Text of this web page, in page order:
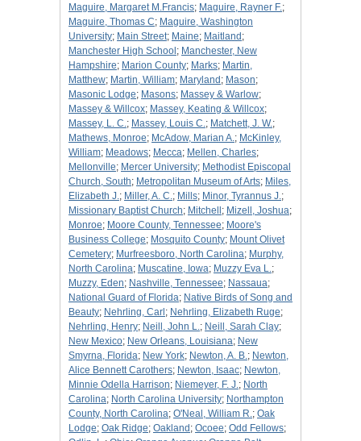
Maguire, Margaret M.Francis; Maguire, Rayner F.;
Maguire, Thomas C; Maguire, Washington
University; Main Street; Maine; Maitland ;
Manchester High School ; Manchester, New
Hampshire; Marion County; Marks; Martin,
Matthew; Martin, William; Maryland ; Mason;
Masonic Lodge; Masons; Massey & Warlow;
Massey & Willcox; Massey, Keating & Willcox;
Massey, L. C.; Massey, Louis C.; Matchett, J. W.;
Mathews, Monroe; McAdow, Marian A.; McKinley,
William; Meadows; Mecca; Mellen, Charles;
Mellonville; Mercer University; Methodist Episcopal
Church, South; Metropolitan Museum of Arts; Miles,
Elizabeth J.; Miller, A. C.; Mills; Minor, Tyrannus J.;
Missionary Baptist Church; Mitchell ; Mizell, Joshua;
Monroe; Moore County, Tennessee; Moore's
Business College; Mosquito County; Mount Olivet
Cemetery; Murfreesboro, North Carolina; Murphy,
North Carolina; Muscatine, Iowa; Muzzy Eva L.;
Muzzy, Eden; Nashville, Tennessee; Nassaua;
National Guard of Florida; Native Birds of Song and
Beauty; Nehrling, Carl ; Nehrling, Elizabeth Ruge;
Nehrling, Henry; Neill, John L.; Neill, Sarah Clay;
New Mexico; New Orleans, Louisiana; New
Smyrna, Florida; New York; Newton, A. B.; Newton,
Alice Bennett Carothers; Newton, Isaac; Newton,
Minnie Odella Harrison; Niemeyer, F. J.; North
Carolina; North Carolina University; Northampton
County, North Carolina; O'Neal, William R.; Oak
Lodge; Oak Ridge; Oakland ; Ocoee; Odd Fellows;